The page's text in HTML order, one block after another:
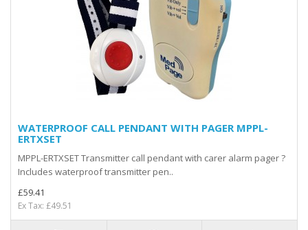
WATERPROOF CALL PENDANT WITH PAGER MPPL-
ERTXSET
MPPL-ERTXSET Transmitter call pendant with carer alarm pager ?
Includes waterproof transmitter pen..
£59.41
Ex Tax: £49.51